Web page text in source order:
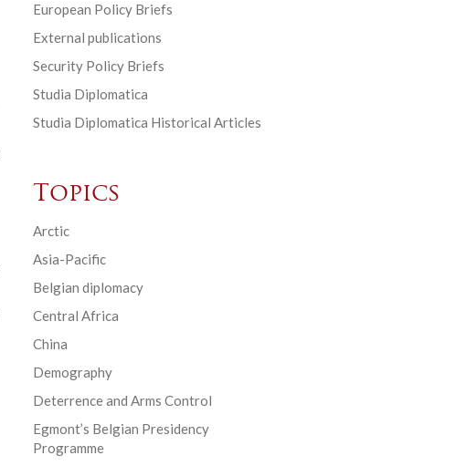
European Policy Briefs
External publications
Security Policy Briefs
Studia Diplomatica
Studia Diplomatica Historical Articles
Topics
Arctic
Asia-Pacific
Belgian diplomacy
Central Africa
China
Demography
Deterrence and Arms Control
Egmont’s Belgian Presidency
Programme